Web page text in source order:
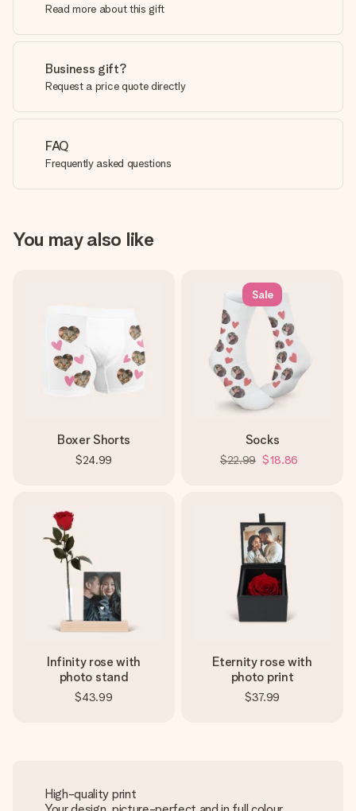
Read more about this gift
Business gift?
Request a price quote directly
FAQ
Frequently asked questions
You may also like
Boxer Shorts
$24.99
Sale
Socks
$22.99 $18.86
Infinity rose with
photo stand
$43.99
Eternity rose with
photo print
$37.99
High-quality print